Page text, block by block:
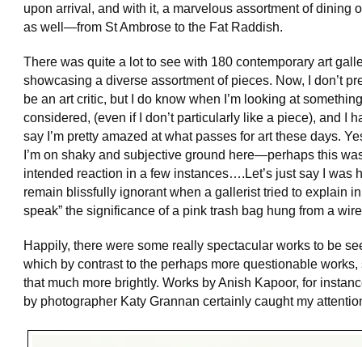
upon arrival, and with it, a marvelous assortment of dining
as well—from St Ambrose to the Fat Raddish.
There was quite a lot to see with 180 contemporary art
showcasing a diverse assortment of pieces. Now, I don’t
be an art critic, but I do know when I’m looking at
considered, (even if I don’t particularly like a piece), and I
say I’m pretty amazed at what passes for art these days.
I’m on shaky and subjective ground here—perhaps this
intended reaction in a few instances….Let’s just say I was
remain blissfully ignorant when a gallerist tried to explain in
speak” the significance of a pink trash bag hung from a
Happily, there were some really spectacular works to be
which by contrast to the perhaps more questionable works,
that much more brightly. Works by Anish Kapoor, for
by photographer Katy Grannan certainly caught my